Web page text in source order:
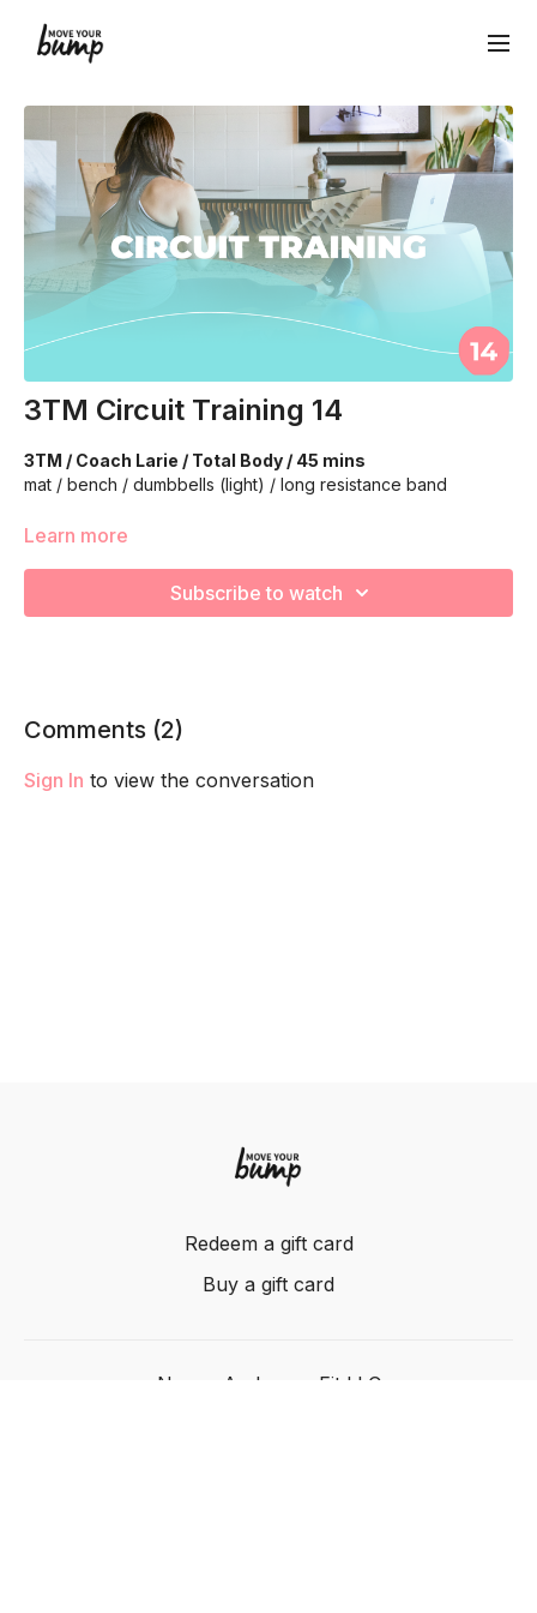
3TM Circuit Training 14
3TM / Coach Larie / Total Body / 45 mins
mat / bench / dumbbells (light) / long resistance band
We're going to work on muscular strength and aerobic
want you to go at YOUR pace!
Learn more
Subscribe to watch
Comments (2)
Sign In to view the conversation
Redeem a gift card
Buy a gift card
Nancy Anderson Fit LLC